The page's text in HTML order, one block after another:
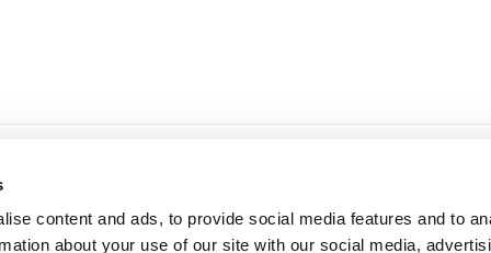
content and ads, to provide social media features and to
about your use of our site with our social media,
informacije
i kupovine
privatnosti
dostava i povrat
načini plaćanja